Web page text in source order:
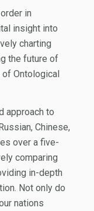
in
insight into
charting
the future of
of Ontological
approach to
Chinese,
over a five-
comparing
in-depth
Not only do
nations